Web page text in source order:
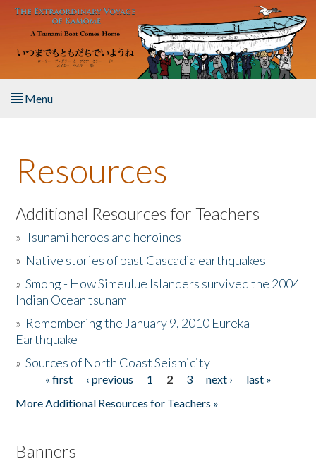
Skip to main content
Menu
About the Book
Listen to the Book
Activities
The Story & Student Exchange
Donate
Resources
Additional Resources for Teachers
»Tsunami heroes and heroines
» Native stories of past Cascadia earthquakes
»Smong - How Simeulue Islanders survived the 2004
Indian Ocean tsunam
» Remembering the January 9, 2010 Eureka
Earthquake
»Sources of North Coast Seismicity
Pages« first ‹ previous 1 2 3 next ›
last »
More Additional Resources for Teachers »
Banners